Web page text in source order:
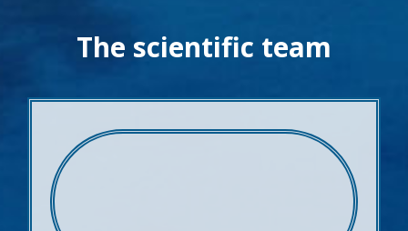
The scientific team